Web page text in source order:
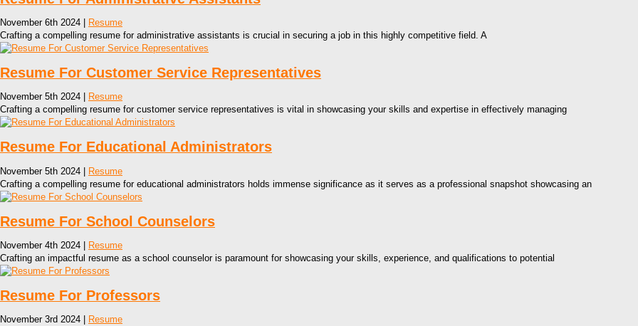
November 6th 2024 |
Resume
Crafting a compelling resume for administrative assistants is crucial in securing a job in this highly competitive field. A
Resume For Customer Service Representatives
November 5th 2024 |
Resume
Crafting a compelling resume for customer service representatives is vital in showcasing your skills and expertise in effectively managing
Resume For Educational Administrators
November 5th 2024 | Resume
Crafting a compelling resume for educational administrators holds immense significance as it serves as a professional snapshot showcasing an
Resume For School Counselors
November 4th 2024 |
Resume
Crafting an impactful resume as a school counselor is paramount for showcasing your skills, experience, and qualifications to potential
Resume For Professors
November 3rd 2024 |
Resume